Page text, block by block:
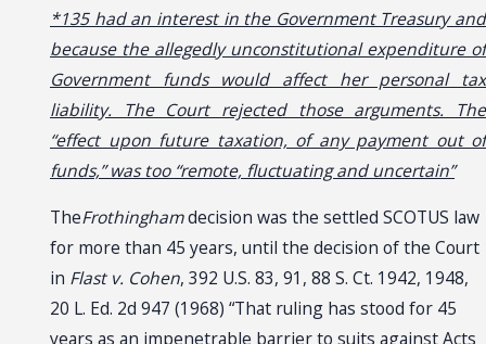
*135 had an interest in the Government Treasury and
because the allegedly unconstitutional expenditure of
Government funds would affect her personal tax
liability. The Court rejected those arguments. The
“effect upon future taxation, of any payment out of
funds,” was too “remote, fluctuating and uncertain”
TheFrothinghamdecision was the settled SCOTUS law
for more than 45 years, until the decision of the Court
in Flast v. Cohen, 392 U.S. 83, 91, 88 S. Ct. 1942, 1948,
20 L. Ed. 2d 947 (1968) “That ruling has stood for 45
years as an impenetrable barrier to suits against Acts